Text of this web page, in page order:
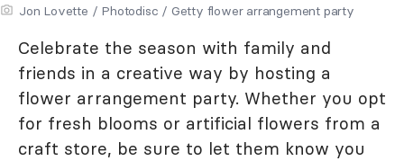
Jon Lovette / Photodisc / Getty flower arrangement party
Celebrate the season with family and
friends in a creative way by hosting a
flower arrangement party. Whether you opt
for fresh blooms or artificial flowers from a
craft store, be sure to let them know you